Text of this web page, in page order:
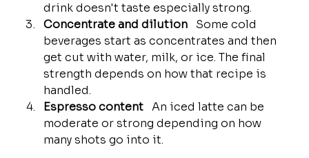
drink doesn't taste especially strong.
Concentrate and dilution
   Some cold
beverages start as concentrates and then
get cut with water, milk, or ice. The final
strength depends on how that recipe is
handled.
Espresso content
   An iced latte can be
moderate or strong depending on how
many shots go into it.